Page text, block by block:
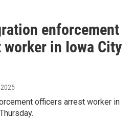
enforcement
in Iowa City
officers arrest worker in